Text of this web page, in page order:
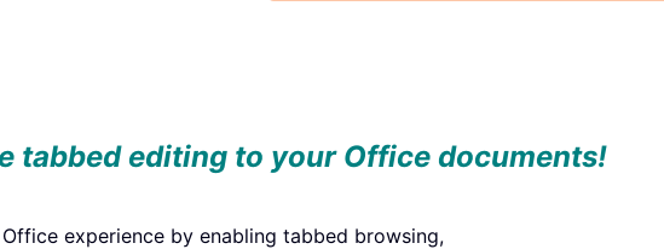
tabbed editing to your Office documents!
experience by enabling tabbed browsing,